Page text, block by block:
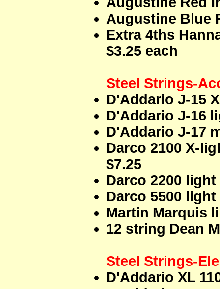
Augustine Blue
Extra 4ths
$3.25 each
Steel Strings-
D'Addario J-15
D'Addario J-16
D'Addario J-17
Darco 2100 X-
$7.25
Darco 2200
Darco 5500
Martin Marquis
12 string Dean
Steel Strings-
D'Addario XL